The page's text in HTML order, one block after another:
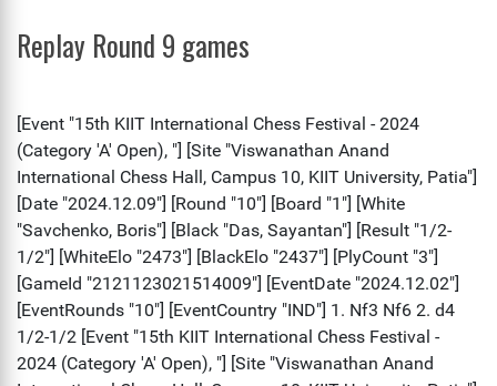
Replay Round 9 games